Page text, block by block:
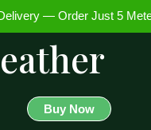
— Order Just 5
Buy Now